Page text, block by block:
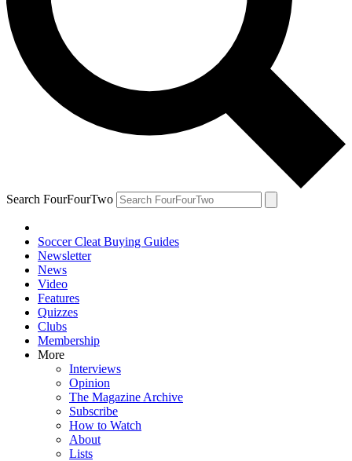
Search FourFourTwo
Soccer Cleat Buying Guides
Newsletter
News
Video
Features
Quizzes
Clubs
Membership
More
Interviews
Opinion
The Magazine Archive
Subscribe
How to Watch
About
Lists